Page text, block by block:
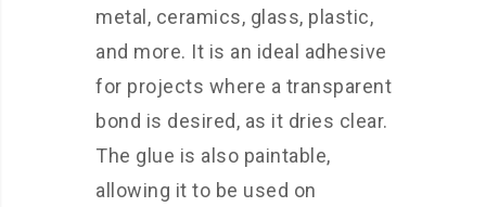
metal, ceramics, glass, plastic,
and more. It is an ideal adhesive
for projects where a transparent
bond is desired, as it dries clear.
The glue is also paintable,
allowing it to be used on